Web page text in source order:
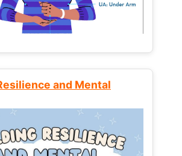
and Mental